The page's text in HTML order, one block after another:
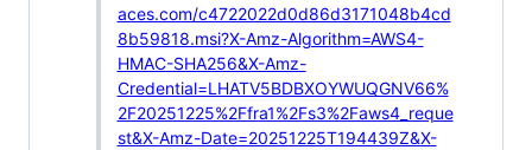
aces.com/c4722022d0d86d3171048b4cd
8b59818.msi?X-Amz-Algorithm=AWS4-
HMAC-SHA256&X-Amz-
Credential=LHATV5BDBXOYWUQGNV66%
2F20251225%2Ffra1%2Fs3%2Faws4_reque
st&X-Amz-Date=20251225T194439Z&X-